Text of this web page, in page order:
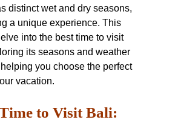
distinct wet and dry seasons,
a unique experience. This
into the best time to visit
its seasons and weather
you choose the perfect
vacation.
to Visit Bali: